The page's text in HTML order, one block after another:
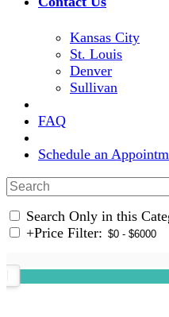
Kansas City
St. Louis
Denver
Sullivan
FAQ
Schedule an
Search Only in this
+Price Filter: